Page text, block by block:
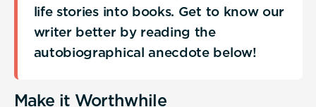
life stories into books. Get to know our
writer better by reading the
autobiographical anecdote below!
Make it Worthwhile